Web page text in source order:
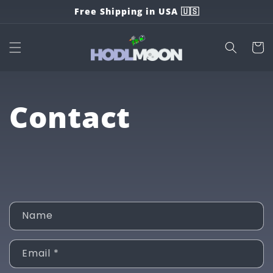
Free Shipping in USA 🇺🇸
Cart
Contact
C
o
n
t
Name
Email *